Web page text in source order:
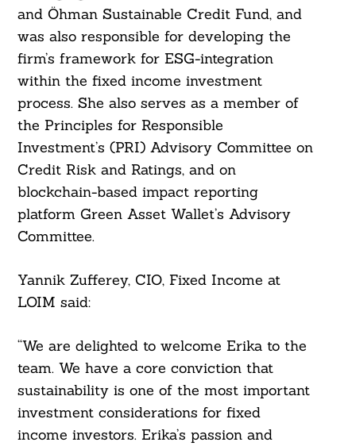
and Öhman Sustainable Credit Fund, and
was also responsible for developing the
firm’s framework for ESG-integration
within the fixed income investment
process. She also serves as a member of
the Principles for Responsible
Investment’s (PRI) Advisory Committee on
Credit Risk and Ratings, and on
blockchain-based impact reporting
platform Green Asset Wallet’s Advisory
Committee.
Yannik Zufferey, CIO, Fixed Income at
LOIM said:
“We are delighted to welcome Erika to the
team. We have a core conviction that
sustainability is one of the most important
investment considerations for fixed
income investors. Erika’s passion and